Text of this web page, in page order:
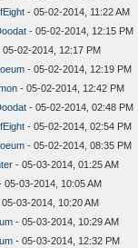
- 05-02-2014, 11:22 AM
- 05-02-2014, 12:15 PM
05-02-2014, 12:17 PM
- 05-02-2014, 12:19 PM
- 05-02-2014, 12:42 PM
- 05-02-2014, 02:48 PM
- 05-02-2014, 02:54 PM
- 05-02-2014, 08:35 PM
- 05-03-2014, 01:25 AM
05-03-2014, 10:05 AM
05-03-2014, 10:20 AM
- 05-03-2014, 10:29 AM
- 05-03-2014, 12:32 PM